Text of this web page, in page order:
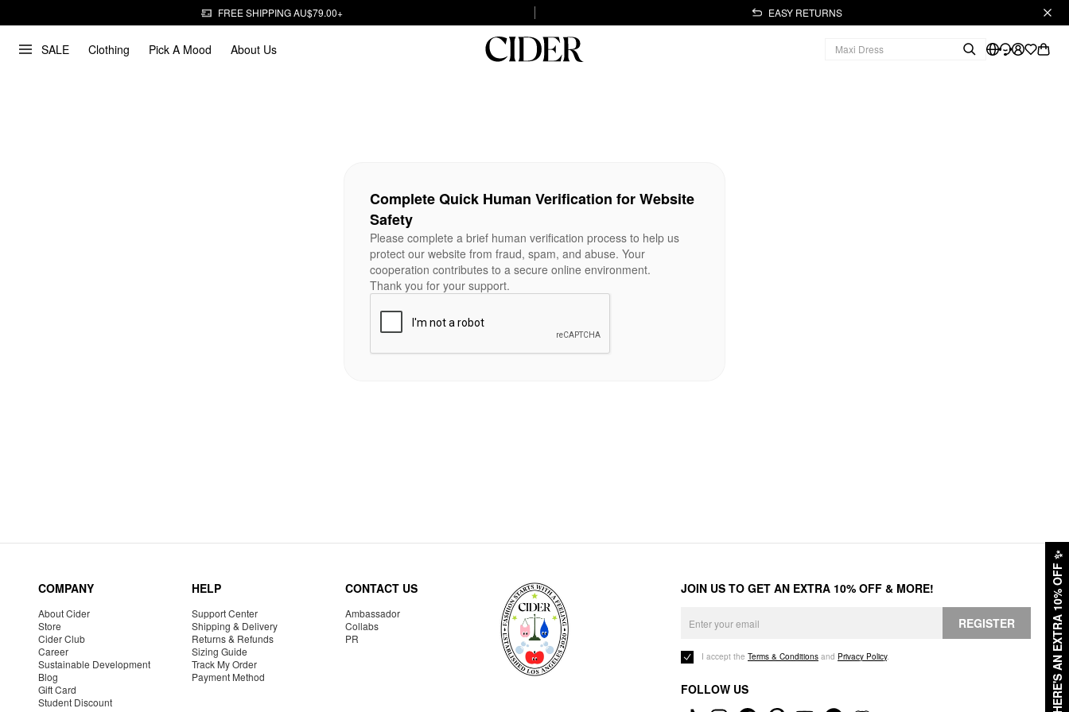
FREE SHIPPING AU$79.00+ EASY RETURNS
SALE Clothing Pick A Mood About Us
HERE'S AN EXTRA 10% OFF
✨
Complete Quick Human Verification for Website
Safety
Please complete a brief human verification process to help us
protect our website from fraud, spam, and abuse. Your
cooperation contributes to a secure online environment.
Thank you for your support.
COMPANY
About Cider
Store
Cider Club
Career
Sustainable Development
Blog
Gift Card
Student Discount
HELP
Support Center
Shipping & Delivery
Returns & Refunds
Sizing Guide
Track My Order
Payment Method
CONTACT US
Ambassador
Collabs
PR
JOIN US TO GET AN EXTRA 10% OFF & MORE!
REGISTER
I accept the Terms & Conditions and Privacy Policy.
FOLLOW US